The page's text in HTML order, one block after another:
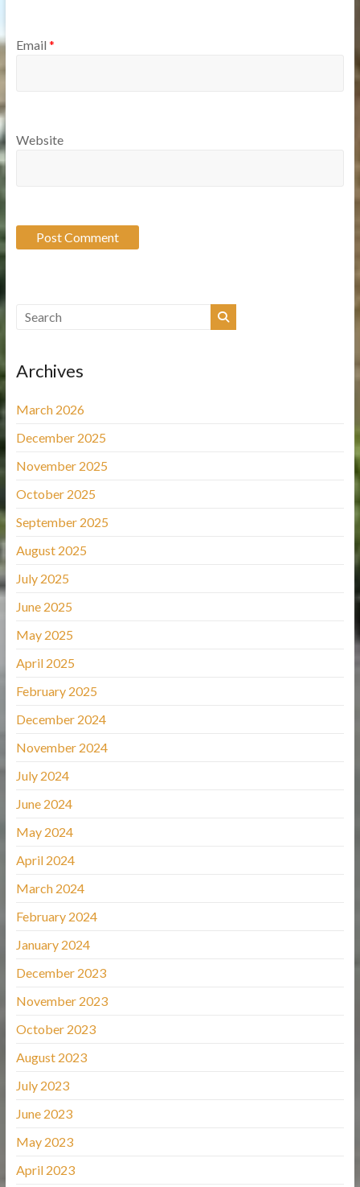
Email *
Website
Archives
March 2026
December 2025
November 2025
October 2025
September 2025
August 2025
July 2025
June 2025
May 2025
April 2025
February 2025
December 2024
November 2024
July 2024
June 2024
May 2024
April 2024
March 2024
February 2024
January 2024
December 2023
November 2023
October 2023
August 2023
July 2023
June 2023
May 2023
April 2023